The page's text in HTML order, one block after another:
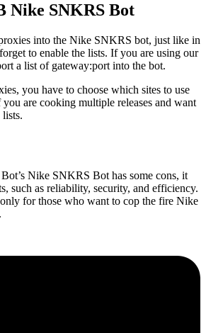
Nike SNKRS Bot
into the Nike SNKRS bot, just like in
to enable the lists. If you are using our
a list of gateway:port into the bot.
you have to choose which sites to use
are cooking multiple releases and want
lists.
Nike SNKRS Bot has some cons, it
such as reliability, security, and efficiency.
for those who want to cop the fire Nike